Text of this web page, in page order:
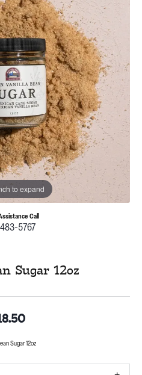
to expand
Call
5767
Sugar 12oz
Sugar 12oz